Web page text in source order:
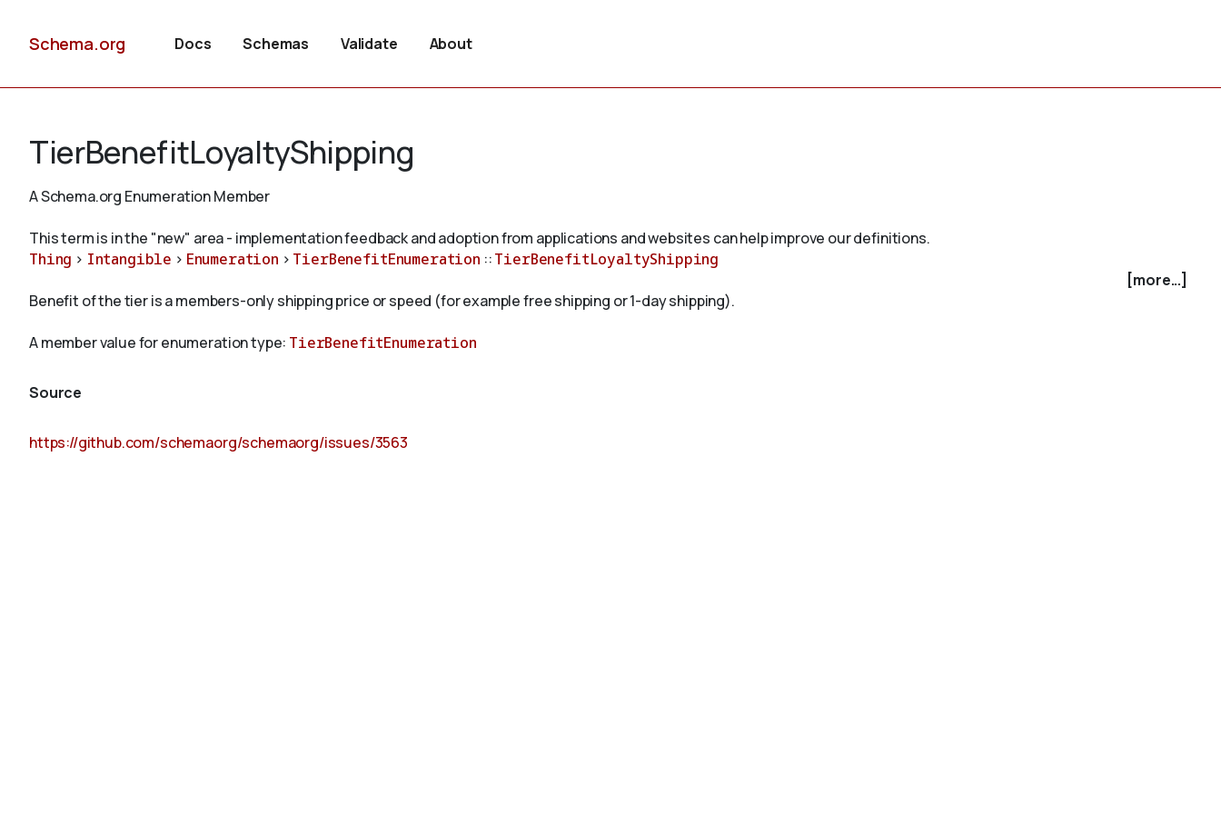
Schema.org Docs Schemas Validate About
TierBenefitLoyaltyShipping
A Schema.org Enumeration Member
This term is in the "new" area - implementation feedback and adoption from applications and websites can help improve our definitions.
Thing > Intangible > Enumeration > TierBenefitEnumeration ::TierBenefitLoyaltyShipping
[more...]
Benefit of the tier is a members-only shipping price or speed (for example free shipping or 1-day shipping).
A member value for enumeration type: TierBenefitEnumeration
Source
https://github.com/schemaorg/schemaorg/issues/3563